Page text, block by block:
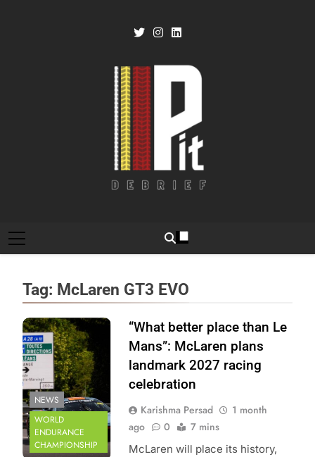
Tag: McLaren GT3 EVO
Photo Credit:
ACO | Le Mans
NEWS
WORLD
ENDURANCE
CHAMPIONSHIP
“What better place than Le
Mans”: McLaren plans
landmark 2027 racing
celebration
Karishma Persad
1 month
ago
0 7 mins
McLaren will place its history,